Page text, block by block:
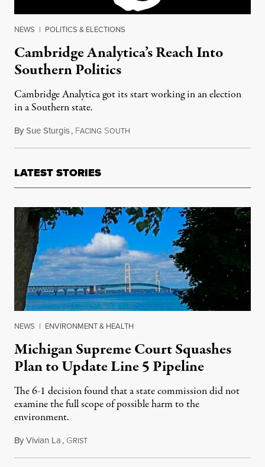
NEWS | POLITICS & ELECTIONS
Cambridge Analytica’s Reach Into
Southern Politics
Cambridge Analytica got its start working in an election
in a Southern state.
BySue Sturgis, FACING SOUTH
LATEST STORIES
NEWS | ENVIRONMENT & HEALTH
Michigan Supreme Court Squashes
Plan to Update Line 5 Pipeline
The 6-1 decision found that a state commission did not
examine the full scope of possible harm to the
environment.
ByVivian La, GRISTAugust 5, 2026